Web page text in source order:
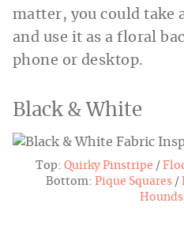
matter, you could take
and use it as a floral
phone or desktop.
Black & White
Top: Quirky Pinstripe /
Bottom: Pique Squares/